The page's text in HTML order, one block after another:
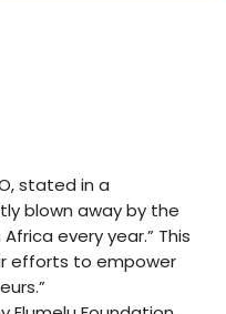
stated in a
blown away by the
every year.” This
efforts to empower